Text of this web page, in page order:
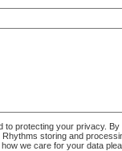
to protecting your privacy.
storing and
how we care for your data